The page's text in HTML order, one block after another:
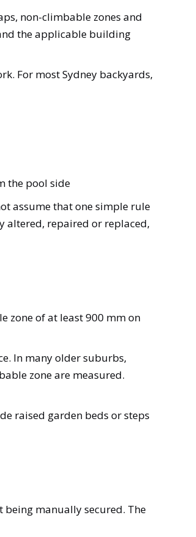
non-climbable zones and
the applicable building
For most Sydney backyards,
the pool side
assume that one simple rule
altered, repaired or replaced,
zone of at least 900 mm on
In many older suburbs,
zone are measured.
raised garden beds or steps
manually secured. The